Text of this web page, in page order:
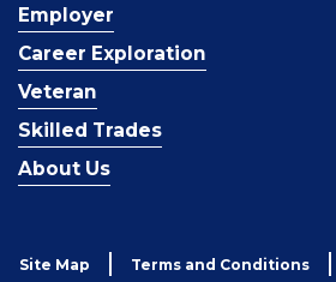
Employer
Career Exploration
Veteran
Skilled Trades
About Us
Site Map Terms and Conditions